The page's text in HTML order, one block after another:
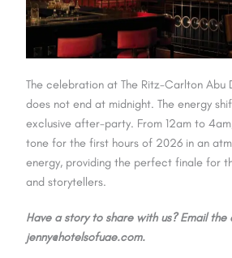
The celebration at The Ritz-Carlton Abu
does not end at midnight. The energy
exclusive after-party. From 12am to
tone for the first hours of 2026 in an
energy, providing the perfect finale for
and storytellers.
Have a story to share with us? Email the
jenny@hotelsofuae.com.